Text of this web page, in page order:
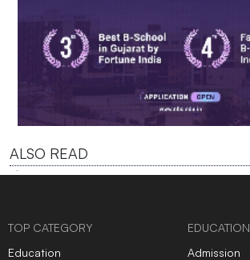
ALSO READ
TOP CATEGORY
Education
EDUCATION
Admission